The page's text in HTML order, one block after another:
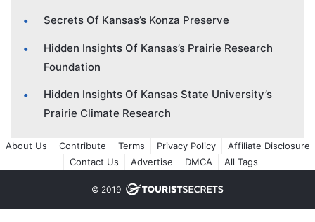
Secrets Of Kansas’s Konza Preserve
Hidden Insights Of Kansas’s Prairie Research
Foundation
Hidden Insights Of Kansas State University’s
Prairie Climate Research
About Us Contribute Terms Privacy Policy
Affiliate Disclosure
Contact Us
Advertise DMCA All Tags
© 2019